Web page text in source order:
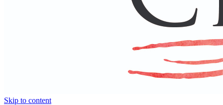
Skip to content